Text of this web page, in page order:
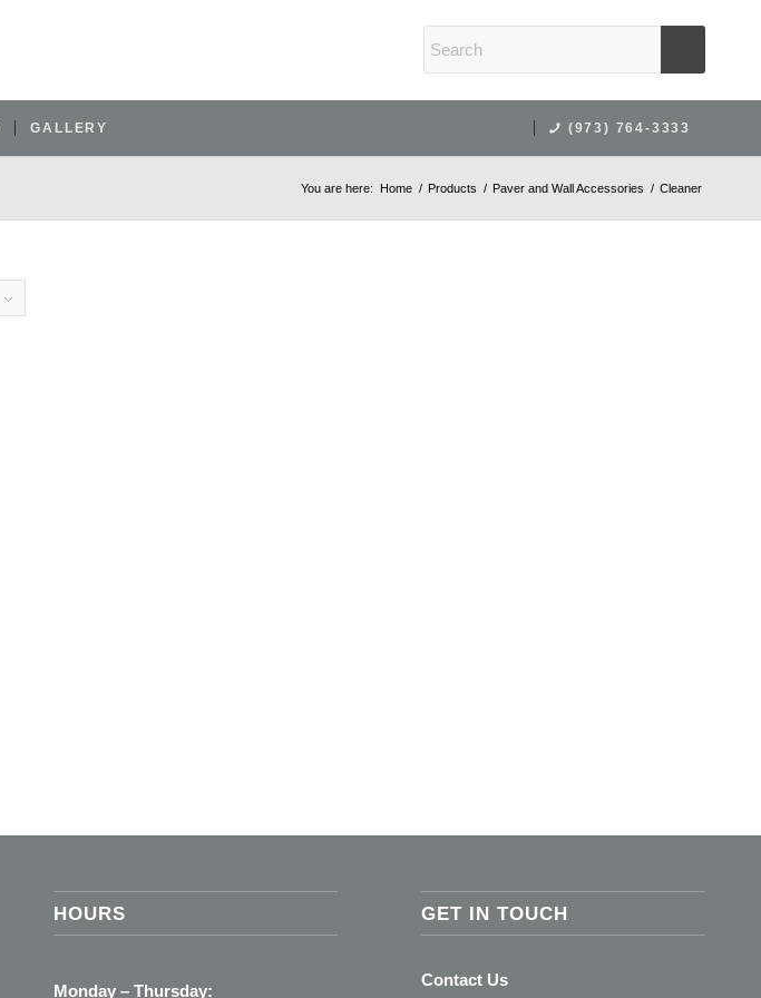
(973) 764-3333
GALLERY
You are here: Home / Products / Paver and Wall Accessories / Cleaner
HOURS
Monday – Thursday:
GET IN TOUCH
Contact Us